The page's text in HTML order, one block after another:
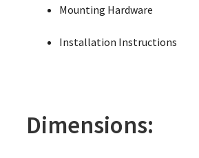
Mounting Hardware
Installation Instructions
Dimensions: